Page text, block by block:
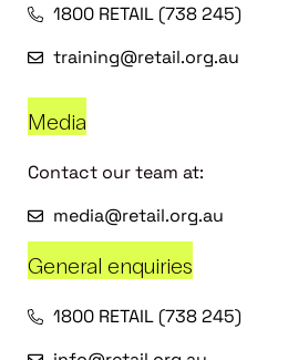
1800 RETAIL (738 245)
training@retail.org.au
Media
Contact our team at:
media@retail.org.au
General enquiries
1800 RETAIL (738 245)